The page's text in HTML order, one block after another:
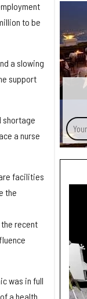
to be
a slowing
support
shortage
a nurse
facilities
the
recent
was in full
a health